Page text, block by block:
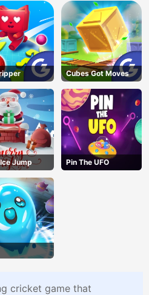
Cubes Got Moves
Jump Pin The UFO
cricket game that